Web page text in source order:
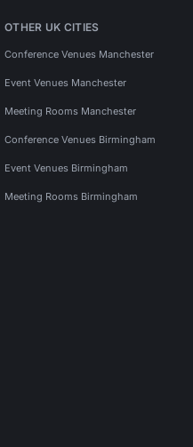
OTHER UK CITIES
Conference Venues Manchester
Event Venues Manchester
Meeting Rooms Manchester
Conference Venues Birmingham
Event Venues Birmingham
Meeting Rooms Birmingham